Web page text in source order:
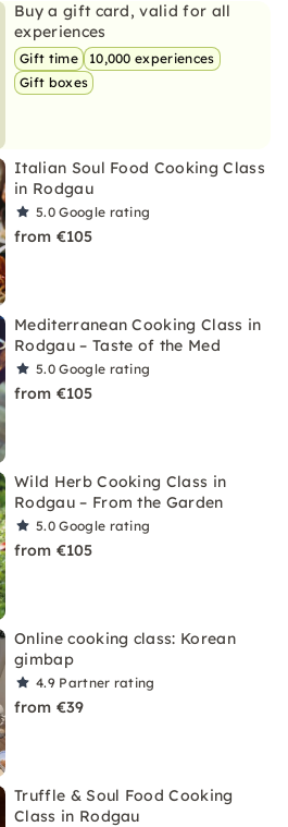
Buy a gift card, valid for all
experiences
Gift time
10,000 experiences
Gift boxes
Italian Soul Food Cooking Class
in Rodgau
5.0Google rating
from €105
Mediterranean Cooking Class in
Rodgau – Taste of the Med
5.0Google rating
from €105
Wild Herb Cooking Class in
Rodgau – From the Garden
5.0Google rating
from €105
Online cooking class: Korean
gimbap
4.9 Partner rating
from €39
Truffle & Soul Food Cooking
Class in Rodgau